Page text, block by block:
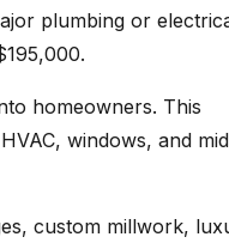
plumbing or
homeowners. This
windows, and
custom millwork,